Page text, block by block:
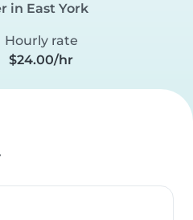
in East York
Hourly rate
$24.00/hr